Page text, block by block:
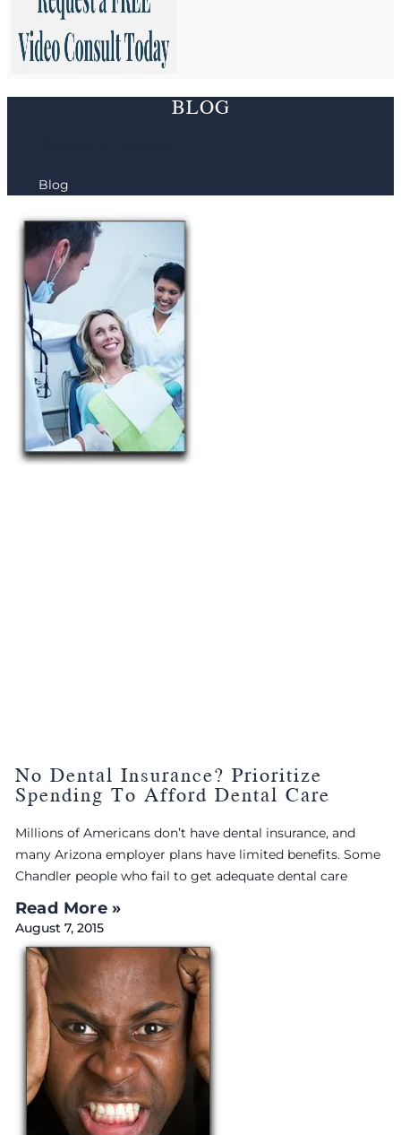
BLOG
Blog
No Dental Insurance? Prioritize
Spending To Afford Dental Care
Millions of Americans don’t have dental insurance, and
many Arizona employer plans have limited benefits. Some
Chandler people who fail to get adequate dental care
Read More »
August 7, 2015